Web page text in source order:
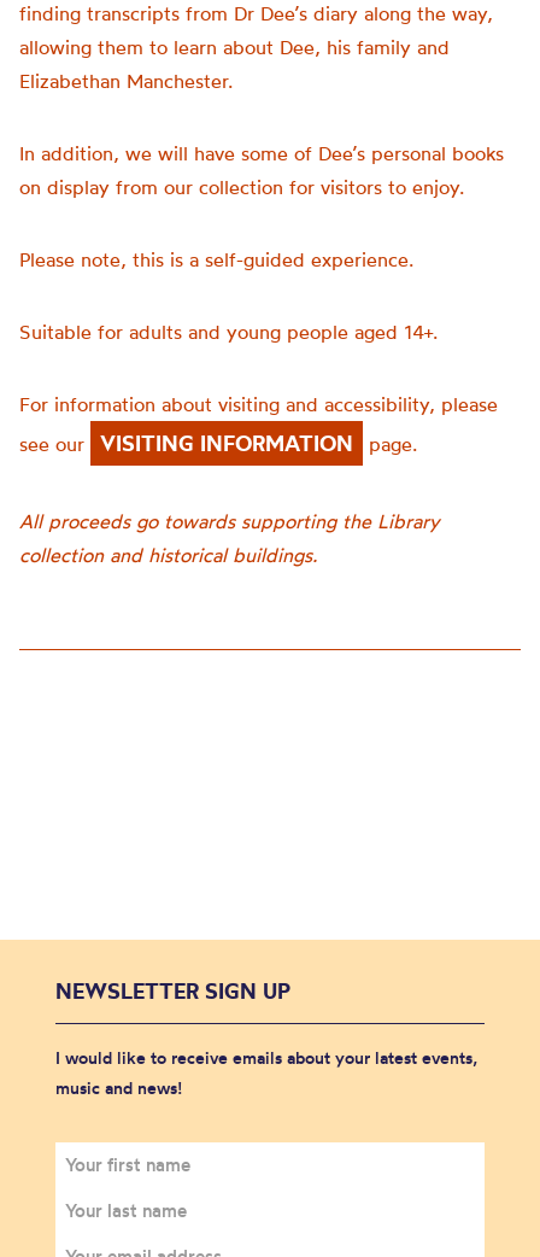
finding transcripts from Dr Dee’s diary along the way,
allowing them to learn about Dee, his family and
Elizabethan Manchester.
In addition, we will have some of Dee’s personal books
on display from our collection for visitors to enjoy.
Please note, this is a self-guided experience.
Suitable for adults and young people aged 14+.
For information about visiting and accessibility, please
see our
VISITING INFORMATION page.
All proceeds go towards supporting the Library
collection and historical buildings.
NEWSLETTER SIGN UP
I would like to receive emails about your latest events,
music and news!